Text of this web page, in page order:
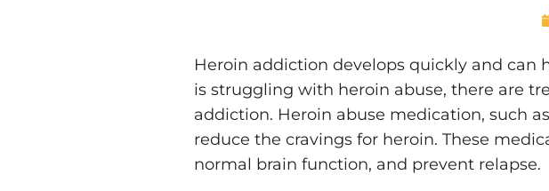
Heroin addiction develops quickly and can
is struggling with heroin abuse, there are
addiction. Heroin abuse medication, such
reduce the cravings for heroin. These
normal brain function, and prevent relapse.